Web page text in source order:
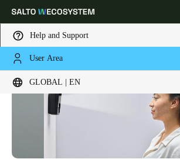
Help and Support
User Area
GLOBAL | EN
Choose your location and language settings
Global North America